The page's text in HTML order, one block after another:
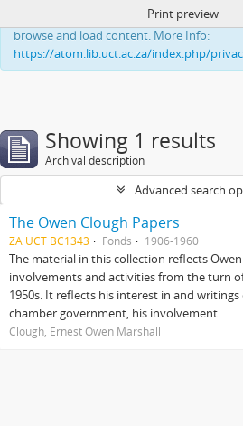
This website uses cookies to enhance your
browse and load content. More Info:
https://atom.lib.uct.ac.za/index.php/
Print preview
Showing 1 results
Archival description
Advanced search
The Owen Clough Papers
ZA UCT BC1343 Fonds 1906-1960
The material in this collection reflects Owen
involvements and activities from the turn
1950s. It reflects his interest in and
chamber government, his involvement ...
Clough, Ernest Owen Marshall